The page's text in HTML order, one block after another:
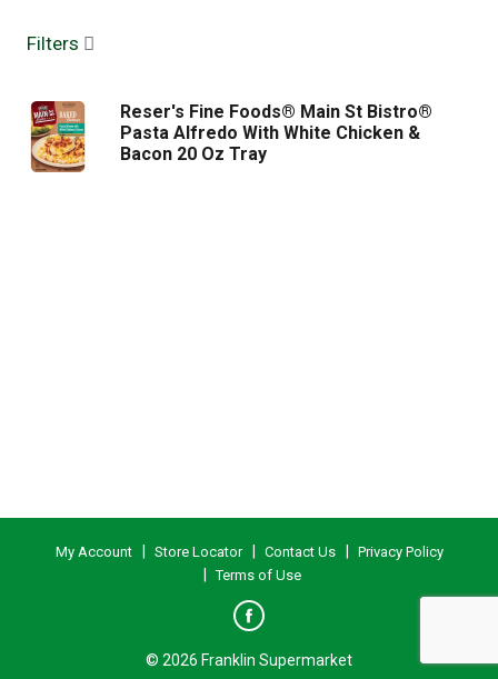
n
Filters
Reser's Fine Foods® Main St Bistro®
Pasta Alfredo With White Chicken &
Bacon 20 Oz Tray
My Account Store Locator Contact Us
Privacy Policy
Terms of Use
© 2026 Franklin Supermarket